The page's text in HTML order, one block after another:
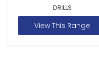
DRILLS
View This Range